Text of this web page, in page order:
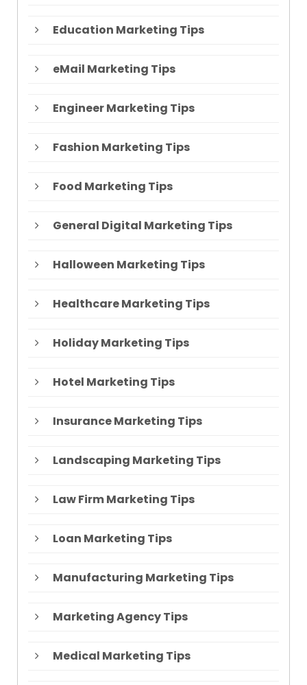
Education Marketing Tips
eMail Marketing Tips
Engineer Marketing Tips
Fashion Marketing Tips
Food Marketing Tips
General Digital Marketing Tips
Halloween Marketing Tips
Healthcare Marketing Tips
Holiday Marketing Tips
Hotel Marketing Tips
Insurance Marketing Tips
Landscaping Marketing Tips
Law Firm Marketing Tips
Loan Marketing Tips
Manufacturing Marketing Tips
Marketing Agency Tips
Medical Marketing Tips